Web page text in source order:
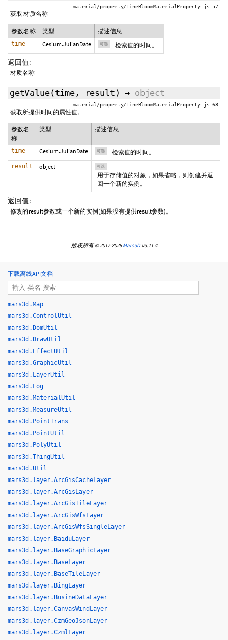
material/property/LineBloomMaterialProperty.js 57
获取 材质名称
参数名称 类型 描述信息
time Cesium.JulianDate 可选 检索值的时间。
返回值:
材质名称
getValue(time, result ) → object
material/property/LineBloomMaterialProperty.js 68
获取所提供时间的属性值。
参数名
称
类型 描述信息
time Cesium.JulianDate 可选 检索值的时间。
result object 可选
用于存储值的对象，如果省略，则创建并返
回一个新的实例。
返回值:
修改的result参数或一个新的实例(如果没有提供result参数)。
版权所有 © 2017-2026Mars3Dv3.11.4
下载离线API文档
mars3d.Map
mars3d.ControlUtil
mars3d.DomUtil
mars3d.DrawUtil
mars3d.EffectUtil
mars3d.GraphicUtil
mars3d.LayerUtil
mars3d.Log
mars3d.MaterialUtil
mars3d.MeasureUtil
mars3d.PointTrans
mars3d.PointUtil
mars3d.PolyUtil
mars3d.ThingUtil
mars3d.Util
mars3d.layer.ArcGisCacheLayer
mars3d.layer.ArcGisLayer
mars3d.layer.ArcGisTileLayer
mars3d.layer.ArcGisWfsLayer
mars3d.layer.ArcGisWfsSingleLayer
mars3d.layer.BaiduLayer
mars3d.layer.BaseGraphicLayer
mars3d.layer.BaseLayer
mars3d.layer.BaseTileLayer
mars3d.layer.BingLayer
mars3d.layer.BusineDataLayer
mars3d.layer.CanvasWindLayer
mars3d.layer.CzmGeoJsonLayer
mars3d.layer.CzmlLayer